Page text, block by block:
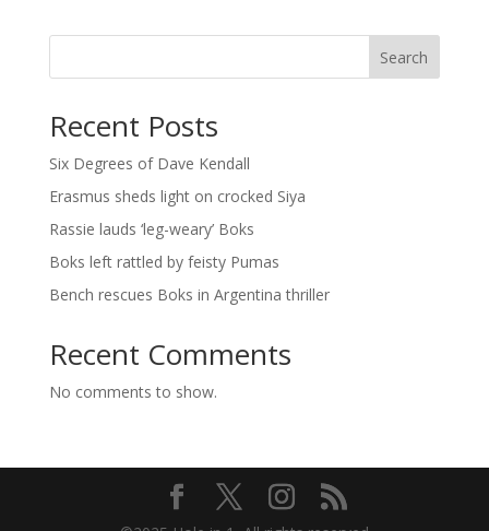
Search
Recent Posts
Six Degrees of Dave Kendall
Erasmus sheds light on crocked Siya
Rassie lauds ‘leg-weary’ Boks
Boks left rattled by feisty Pumas
Bench rescues Boks in Argentina thriller
Recent Comments
No comments to show.